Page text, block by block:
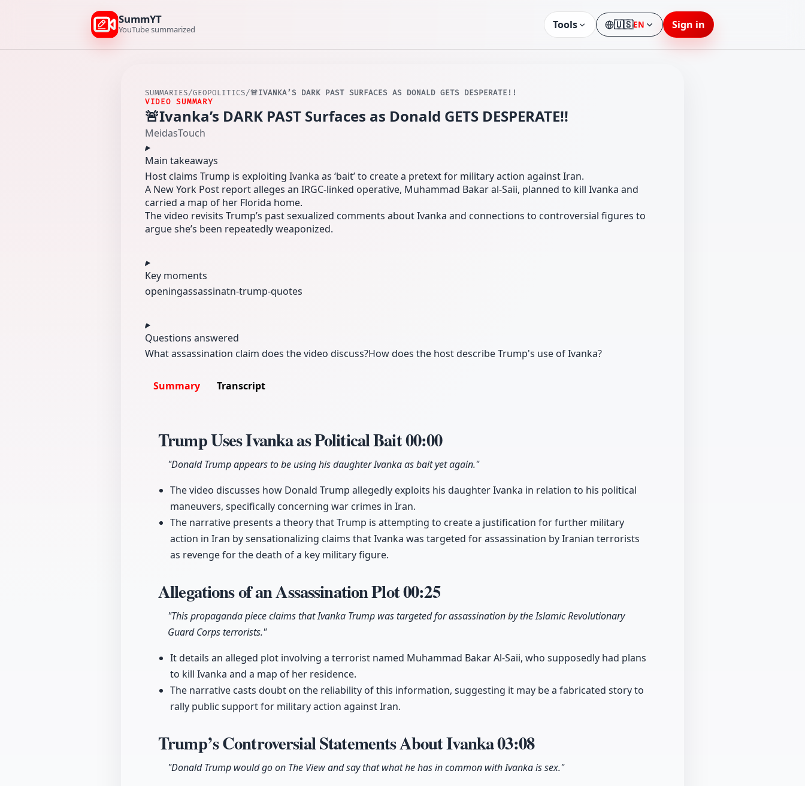
SummYT
YouTube summarized Tools 🇺🇸EN
LanguageSign in
SUMMARIES/GEOPOLITICS/🚨IVANKA’S DARK PAST SURFACES AS DONALD GETS DESPERATE!!
VIDEO SUMMARY
🚨Ivanka’s DARK PAST Surfaces as Donald GETS DESPERATE!!
MeidasTouch
Main takeaways
Host claims Trump is exploiting Ivanka as ‘bait’ to create a pretext for military action against Iran.
A New York Post report alleges an IRGC-linked operative, Muhammad Bakar al‑Saii, planned to kill Ivanka and
carried a map of her Florida home.
The video revisits Trump’s past sexualized comments about Ivanka and connections to controversial figures to
argue she’s been repeatedly weaponized.
Key moments
openingassassinatn-trump-quotes
Questions answered
What assassination claim does the video discuss?How does the host describe Trump's use of Ivanka?
Summary Transcript
Trump Uses Ivanka as Political Bait00:00
"Donald Trump appears to be using his daughter Ivanka as bait yet again."
The video discusses how Donald Trump allegedly exploits his daughter Ivanka in relation to his political
maneuvers, specifically concerning war crimes in Iran.
The narrative presents a theory that Trump is attempting to create a justification for further military
action in Iran by sensationalizing claims that Ivanka was targeted for assassination by Iranian terrorists
as revenge for the death of a key military figure.
Allegations of an Assassination Plot00:25
"This propaganda piece claims that Ivanka Trump was targeted for assassination by the Islamic Revolutionary
Guard Corps terrorists."
It details an alleged plot involving a terrorist named Muhammad Bakar Al-Saii, who supposedly had plans
to kill Ivanka and a map of her residence.
The narrative casts doubt on the reliability of this information, suggesting it may be a fabricated story to
rally public support for military action against Iran.
Trump’s Controversial Statements About Ivanka03:08
"Donald Trump would go on The View and say that what he has in common with Ivanka is sex."